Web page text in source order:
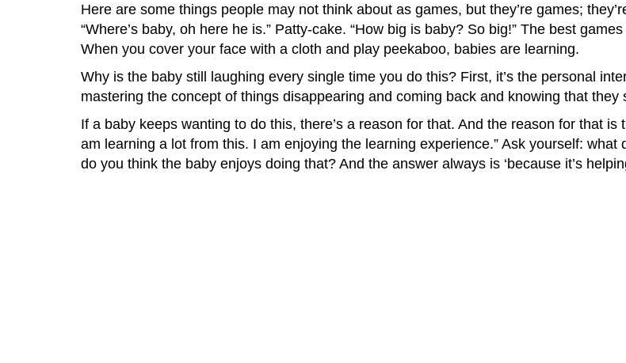
Here are some things people may not think about as games, but they’re games;
“Where’s baby, oh here he is.” Patty-cake. “How big is baby? So big!” The best
When you cover your face with a cloth and play peekaboo, babies are learning.
Why is the baby still laughing every single time you do this? First, it’s the personal
mastering the concept of things disappearing and coming back and knowing that they
If a baby keeps wanting to do this, there’s a reason for that. And the reason for that is
am learning a lot from this. I am enjoying the learning experience.” Ask yourself:
do you think the baby enjoys doing that? And the answer always is ‘because it’s